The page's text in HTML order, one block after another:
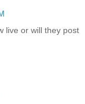
live or will they post